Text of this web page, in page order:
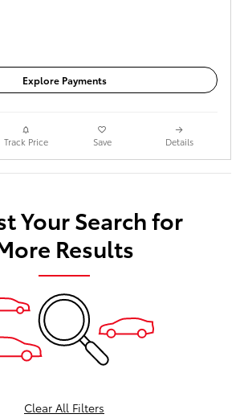
Explore Payments
Track Price Save Details
Your Search for
Results
Clear All Filters